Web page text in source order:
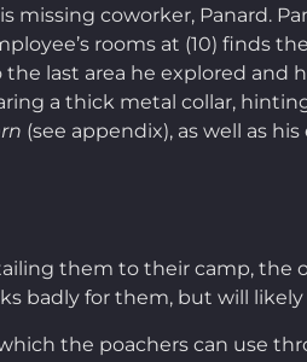
coworker, Panard.
rooms at (10) finds
last area he explored and
a thick metal collar,
(see appendix), as well as
them to their camp, the
badly for them, but will
the poachers can use